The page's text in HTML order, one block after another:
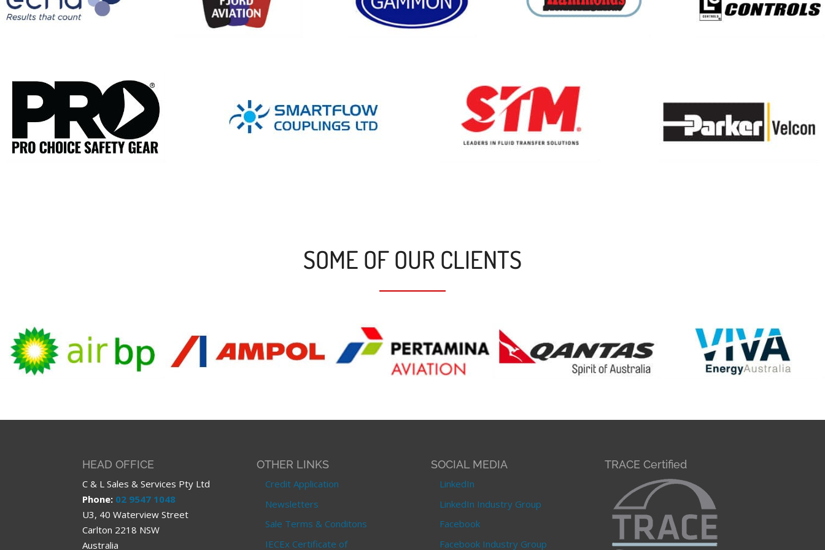
SOME OF OUR CLIENTS
HEAD OFFICE
C & L Sales & Services Pty Ltd
Phone: 02 9547 1048
U3, 40 Waterview Street
Carlton 2218 NSW
Australia
OTHER LINKS
Credit Application
Newsletters
Sale Terms & Conditons
IECEx Certificate of
SOCIAL MEDIA
LinkedIn
LinkedIn Industry Group
Facebook
Facebook Industry Group
TRACE Certified